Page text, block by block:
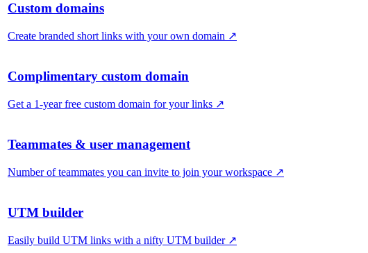
Custom domains
Create branded short links with your own domain ↗
Complimentary custom domain
Get a 1-year free custom domain for your links ↗
Teammates & user management
Number of teammates you can invite to join your workspace ↗
UTM builder
Easily build UTM links with a nifty UTM builder ↗